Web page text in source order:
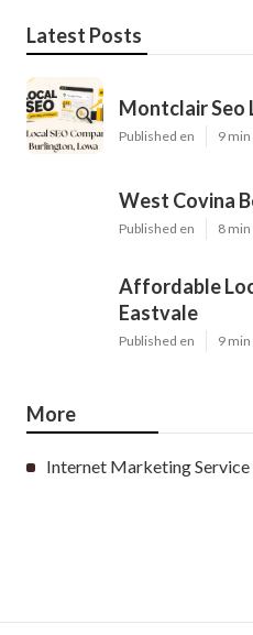
Latest Posts
Montclair Seo
Published en 9
West Covina
Published en 8
Affordable
Eastvale
Published en 9
More
Internet Marketing Service